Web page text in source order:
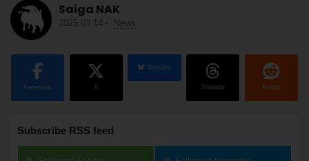
Saiga NAK
2025.03.14 - News
Facebook X
BlueSky
Threads Reddit
Subscribe RSS feed